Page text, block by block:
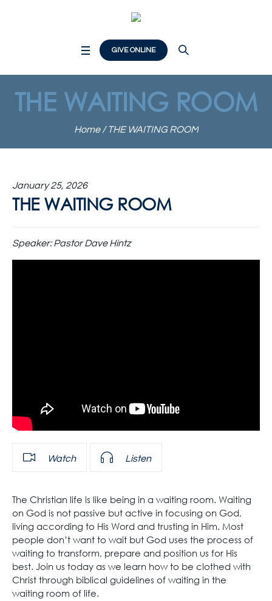
GIVE ONLINE
THE WAITING ROOM
Home /THE WAITING ROOM
January 25, 2026
THE WAITING ROOM
Speaker:Pastor Dave Hintz
Watch Listen
The Christian life is like being in a waiting room. Waiting
on God is not passive but active in focusing on God,
living according to His Word and trusting in Him. Most
people don’t want to wait but God uses the process of
waiting to transform, prepare and position us for His
best. Join us today as we learn how to be clothed with
Christ through biblical guidelines of waiting in the
waiting room of life.